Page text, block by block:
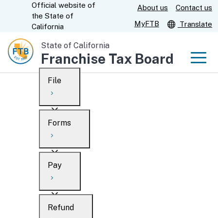
Content
CA.gov
Official website of
the State of
California
About us
Contact us
MyFTB
Translate
State of California
Franchise Tax Board
Custom Google Search
File
Overview
Personal
Business
When to file
Forms
Overview
Search
What’s new
Pay
Overview
Refund